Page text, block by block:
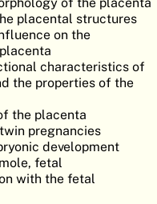
EMBRYOLOGY
HELP
FR
placental structures
on the
characteristics of
the properties of the
the placenta
pregnancies
development
fetal
with the fetal